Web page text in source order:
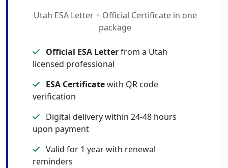
Utah ESA Letter + Official Certificate in one
package
Official ESA Letterfrom a Utah
licensed professional
ESA Certificatewith QR code
verification
Digital delivery within 24-48 hours
upon payment
Valid for 1 year with renewal
reminders